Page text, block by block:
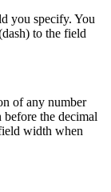
you specify. You
to the field
of any number
the decimal
width when